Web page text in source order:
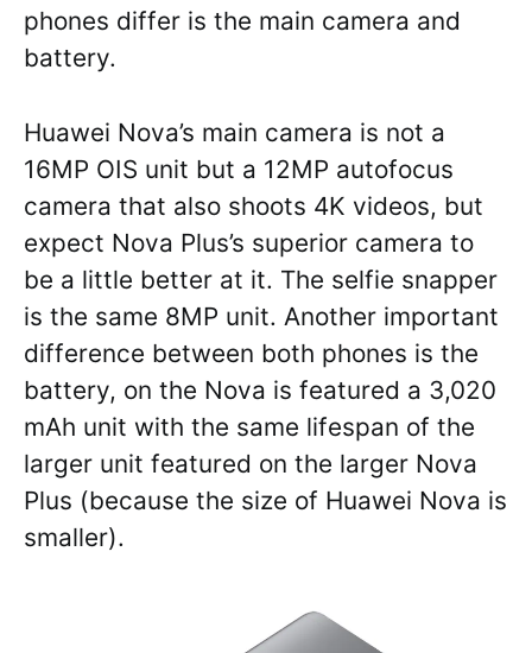
phones differ is the main camera and
battery.
Huawei Nova’s main camera is not a
16MP OIS unit but a 12MP autofocus
camera that also shoots 4K videos, but
expect Nova Plus’s superior camera to
be a little better at it. The selfie snapper
is the same 8MP unit. Another important
difference between both phones is the
battery, on the Nova is featured a 3,020
mAh unit with the same lifespan of the
larger unit featured on the larger Nova
Plus (because the size of Huawei Nova is
smaller).